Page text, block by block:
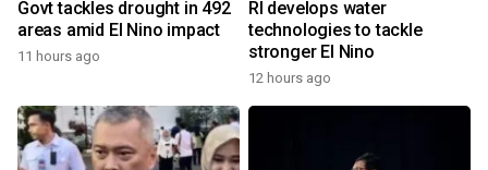
Govt tackles drought in 492
areas amid El Nino impact
11 hours ago
RI develops water
technologies to tackle
stronger El Nino
12 hours ago